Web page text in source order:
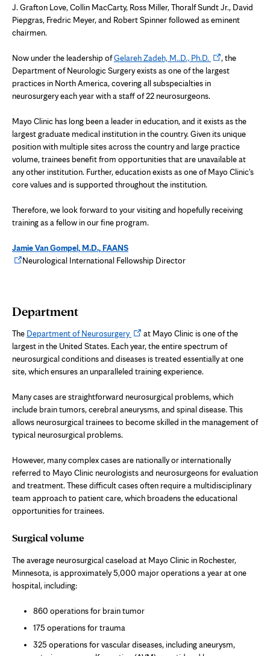
J. Grafton Love, Collin MacCarty, Ross Miller, Thoralf Sundt Jr., David
Piepgras, Fredric Meyer, and Robert Spinner followed as eminent
chairmen.
Now under the leadership ofGelareh Zadeh, M..D., Ph.D. Opens
in
new
, the
Department of Neurologic Surgery exists as one of the largest
practices in North America, covering all subspecialties in
neurosurgery each year with a staff of 22 neurosurgeons.
Mayo Clinic has long been a leader in education, and it exists as the
largest graduate medical institution in the country. Given its unique
position with multiple sites across the country and large practice
volume, trainees benefit from opportunities that are unavailable at
any other institution. Further, education exists as one of Mayo Clinic's
core values and is supported throughout the institution.
Therefore, we look forward to your visiting and hopefully receiving
training as a fellow in our fine program.
Jamie Van Gompel, M.D., FAANS
OpensNeurological International Fellowship Director
Department
The Department of NeurosurgeryOpens
in
new
tab
at Mayo Clinic is one of the
largest in the United States. Each year, the entire spectrum of
neurosurgical conditions and diseases is treated essentially at one
site, which ensures an unparalleled training experience.
Many cases are straightforward neurosurgical problems, which
include brain tumors, cerebral aneurysms, and spinal disease. This
allows neurosurgical trainees to become skilled in the management of
typical neurosurgical problems.
However, many complex cases are nationally or internationally
referred to Mayo Clinic neurologists and neurosurgeons for evaluation
and treatment. These difficult cases often require a multidisciplinary
team approach to patient care, which broadens the educational
opportunities for trainees.
Surgical volume
The average neurosurgical caseload at Mayo Clinic in Rochester,
Minnesota, is approximately 5,000 major operations a year at one
hospital, including:
860 operations for brain tumor
175 operations for trauma
325 operations for vascular diseases, including aneurysm,